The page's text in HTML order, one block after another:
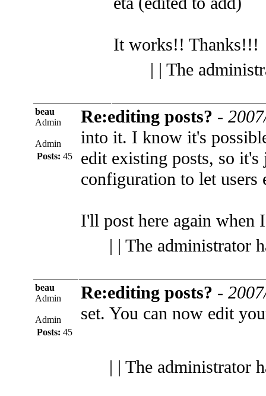
It works!! Thanks!!!
| | The
beau
Admin
Admin
Posts: 45
Re:editing posts? -
into it. I know it's
edit existing posts, so it's
configuration to let users
I'll post here again when
| | The administrator
beau
Admin
Admin
Posts: 45
Re:editing posts? -
set. You can now edit
| | The administrator